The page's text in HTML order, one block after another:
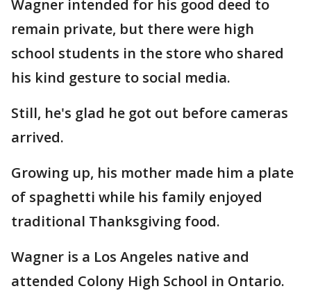
Wagner intended for his good deed to
remain private, but there were high
school students in the store who shared
his kind gesture to social media.
Still, he's glad he got out before cameras
arrived.
Growing up, his mother made him a plate
of spaghetti while his family enjoyed
traditional Thanksgiving food.
Wagner is a Los Angeles native and
attended Colony High School in Ontario.